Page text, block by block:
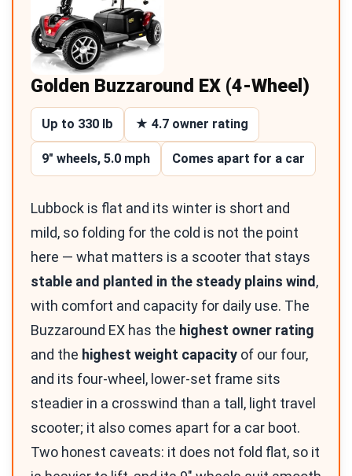
Golden Buzzaround EX (4-Wheel)
Up to 330 lb ★ 4.7 owner rating
9″ wheels, 5.0 mph Comes apart for a car
Lubbock is flat and its winter is short and
mild, so folding for the cold is not the point
here — what matters is a scooter that stays
stable and planted in the steady plains wind,
with comfort and capacity for daily use. The
Buzzaround EX has the highest owner rating
and the highest weight capacity of our four,
and its four-wheel, lower-set frame sits
steadier in a crosswind than a tall, light travel
scooter; it also comes apart for a car boot.
Two honest caveats: it does not fold flat, so it